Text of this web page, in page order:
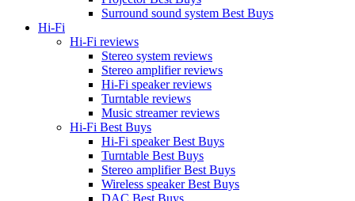
Surround sound system Best Buys
Hi-Fi
Hi-Fi reviews
Stereo system reviews
Stereo amplifier reviews
Hi-Fi speaker reviews
Turntable reviews
Music streamer reviews
Hi-Fi Best Buys
Hi-Fi speaker Best Buys
Turntable Best Buys
Stereo amplifier Best Buys
Wireless speaker Best Buys
DAC Best Buys